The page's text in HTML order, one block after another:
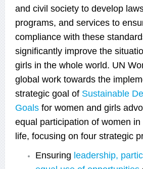
and civil society to develop
programs, and services to
compliance with these
significantly improve the
girls in the whole world. UN
global work towards the
strategic goal of Sustainable
Goals for women and girls
equal participation of women
life, focusing on four strategic
Ensuring leadership,